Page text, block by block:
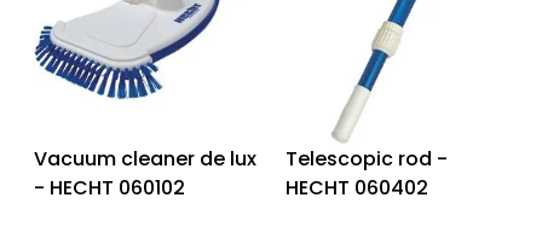
Vacuum cleaner de lux
- HECHT 060102
Telescopic rod -
HECHT 060402